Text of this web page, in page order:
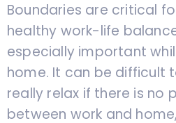
Boundaries are critical
healthy work-life
especially important
home. It can be difficult
really relax if there is no
between work and